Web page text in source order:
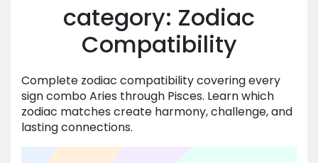
category: Zodiac
Compatibility
Complete zodiac compatibility covering every
sign combo Aries through Pisces. Learn which
zodiac matches create harmony, challenge, and
lasting connections.